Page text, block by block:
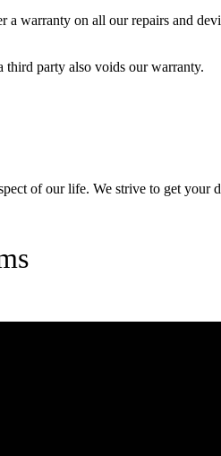
warranty on all our repairs and
third party also voids our warranty.
of our life. We strive to get